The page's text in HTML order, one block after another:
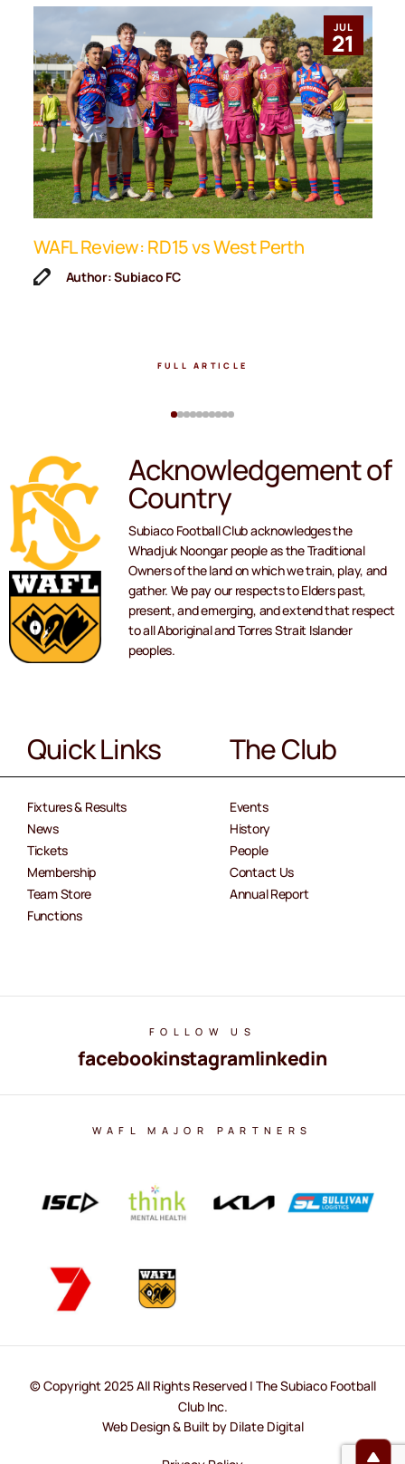
JUL
21
WAFL Review: RD15 vs West Perth
Author: Subiaco FC
FULL ARTICLE
Acknowledgement of
Country
Subiaco Football Club acknowledges the
Whadjuk Noongar people as the Traditional
Owners of the land on which we train, play, and
gather. We pay our respects to Elders past,
present, and emerging, and extend that respect
to all Aboriginal and Torres Strait Islander
peoples.
Quick Links
Fixtures & Results
News
Tickets
Membership
Team Store
Functions
The Club
Events
History
People
Contact Us
Annual Report
FOLLOW US
facebookinstagramlinkedin
WAFL MAJOR PARTNERS
© Copyright 2025 All Rights Reserved | The Subiaco Football
Club Inc.
Web Design & Built by Dilate Digital